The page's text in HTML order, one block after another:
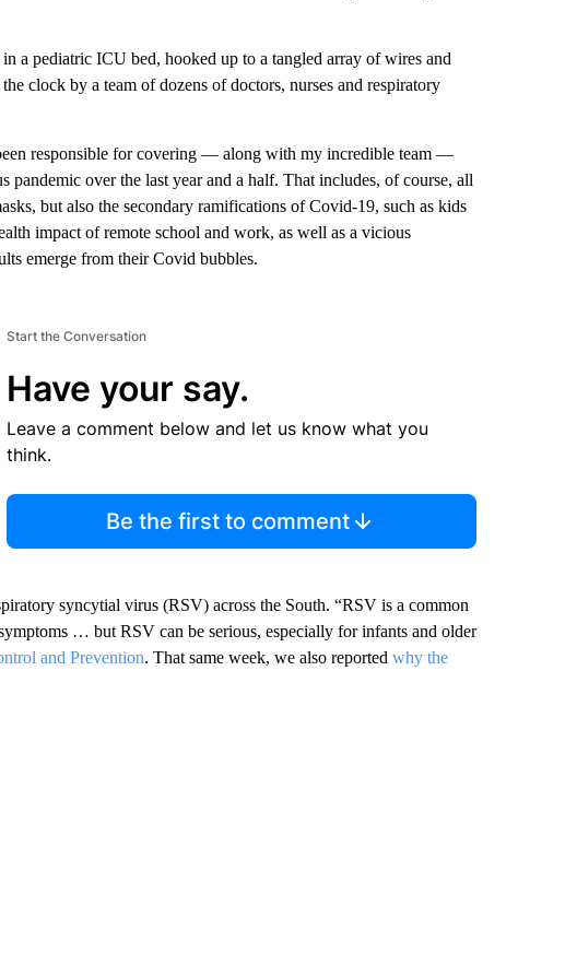
a pediatric ICU bed, hooked up to a tangled array of wires and
clock by a team of dozens of doctors, nurses and respiratory
responsible for covering — along with my incredible team —
pandemic over the last year and a half. That includes, of course, all
but also the secondary ramifications of Covid-19, such as kids
impact of remote school and work, as well as a vicious
emerge from their Covid bubbles.
Start the Conversation
Have your say.
Leave a comment below and let us know what you
think.
Be the first to comment
syncytial virus (RSV) across the South. “RSV is a common
… but RSV can be serious, especially for infants and older
and Prevention. That same week, we also reported why the